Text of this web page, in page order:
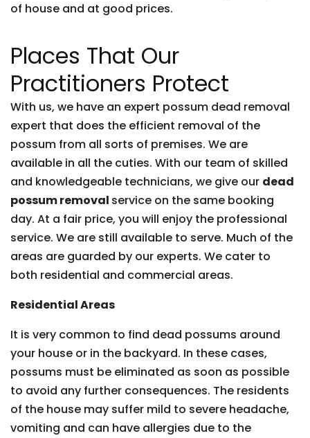
of house and at good prices.
Places That Our
Practitioners Protect
With us, we have an expert possum dead removal
expert that does the efficient removal of the
possum from all sorts of premises. We are
available in all the cuties. With our team of skilled
and knowledgeable technicians, we give our dead
possum removal service on the same booking
day. At a fair price, you will enjoy the professional
service. We are still available to serve. Much of the
areas are guarded by our experts. We cater to
both residential and commercial areas.
Residential Areas
It is very common to find dead possums around
your house or in the backyard. In these cases,
possums must be eliminated as soon as possible
to avoid any further consequences. The residents
of the house may suffer mild to severe headache,
vomiting and can have allergies due to the